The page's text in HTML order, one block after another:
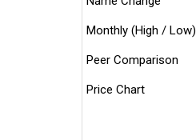
Monthly (High / Low)
Peer Comparison
Price Chart